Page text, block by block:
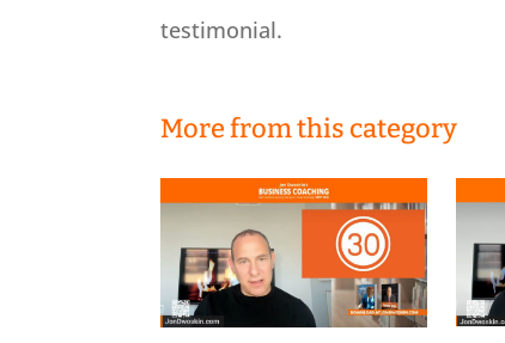
testimonial.
More from this category